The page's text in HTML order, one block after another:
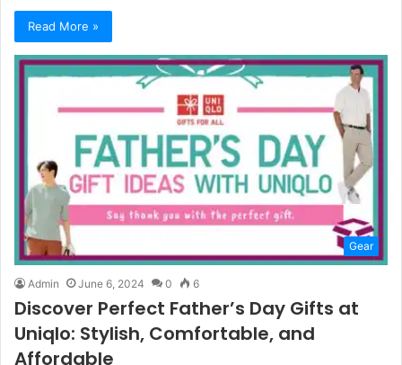
Read More »
Gear
Admin June 6, 2024 0 6
Discover Perfect Father’s Day Gifts at
Uniqlo: Stylish, Comfortable, and
Affordable